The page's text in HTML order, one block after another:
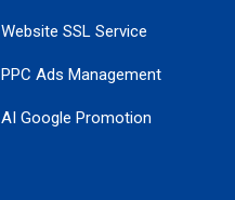
Website SSL Service
PPC Ads Management
AI Google Promotion